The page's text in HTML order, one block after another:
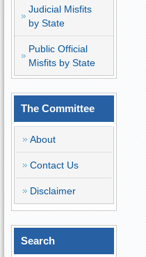
Judicial Misfits
by State
Public Official
Misfits by State
The Committee
About
Contact Us
Disclaimer
Search